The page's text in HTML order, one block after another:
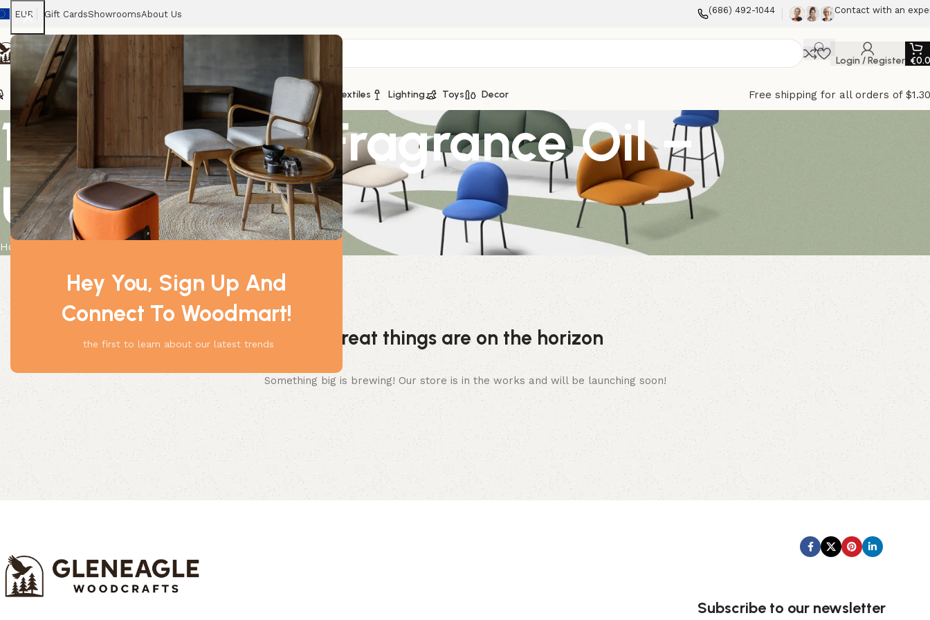
Hey You, Sign Up And
Connect To Woodmart!
the first to learn about our latest trends
EUR Gift CardsShowroomsAbout Us (686) 492-1044 Contact with an
Login / Register €
ChairsHome Tables Sofas Armchairs Beds Storage Textiles Lighting Toys Decor Free shipping for all orders of
10 ml Freesia Fragrance Oil –
UNLABELLED
Home
Great things are on the horizon
Something big is brewing! Our store is in the works and will be launching soon!
Subscribe to our newsletter